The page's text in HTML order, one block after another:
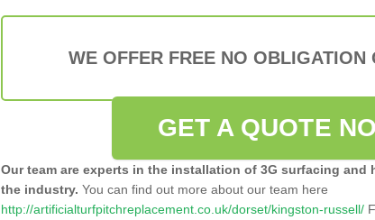
WE OFFER FREE NO OBLIGATION
GET A QUOTE
Our team are experts in the installation of 3G surfacing and
the industry. You can find out more about our team here
http://artificialturfpitchreplacement.co.uk/dorset/kingston-russell/